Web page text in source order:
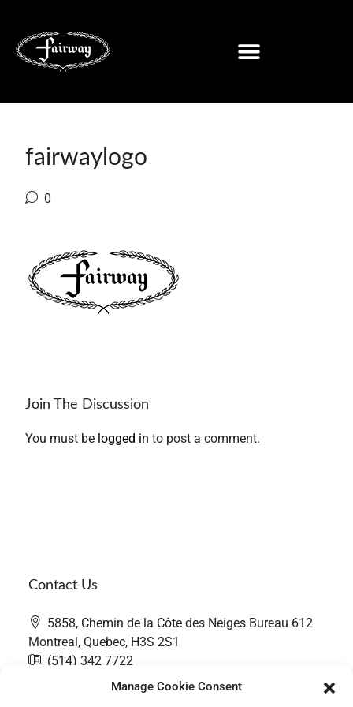
Manage Cookie Consent
fairwaylogo
0
Join The Discussion
You must be logged in to post a comment.
Contact Us
5858, Chemin de la Côte des Neiges Bureau 612
Montreal, Quebec, H3S 2S1
(514) 342 7722
contact@thefairwaygroup.com